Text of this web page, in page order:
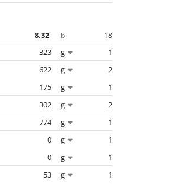
8.32 lb 18
323 g
1
622 g
2
175 g
1
302 g
2
774 g
1
0 g
1
0 g
1
53 g
1